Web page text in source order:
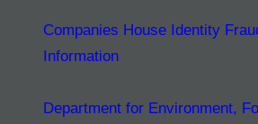
Companies House Identity
Information
Department for Environment,